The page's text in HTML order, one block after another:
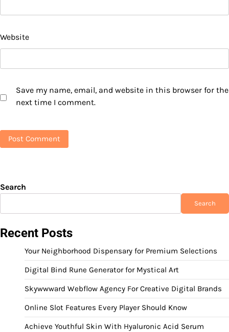
Website
Save my name, email, and website in this browser for the
next time I comment.
Search
Search
Recent Posts
Your Neighborhood Dispensary for Premium Selections
Digital Bind Rune Generator for Mystical Art
Skywwward Webflow Agency For Creative Digital Brands
Online Slot Features Every Player Should Know
Achieve Youthful Skin With Hyaluronic Acid Serum